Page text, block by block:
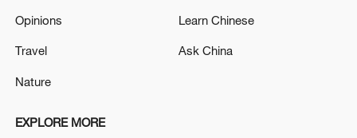
Iran says framework of agreement with
Opinions
Travel
Nature
Learn Chinese
Ask China
EXPLORE MORE